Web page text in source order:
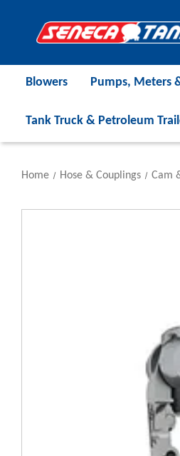
Blowers Pumps, Meters
Tank Truck & Petroleum
Home Hose & Couplings Cam